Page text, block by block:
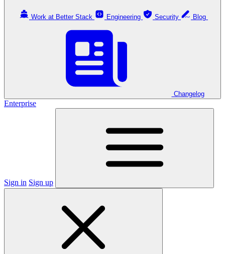
Work at Better Stack Engineering Security
Changelog
Enterprise
Sign in Sign up